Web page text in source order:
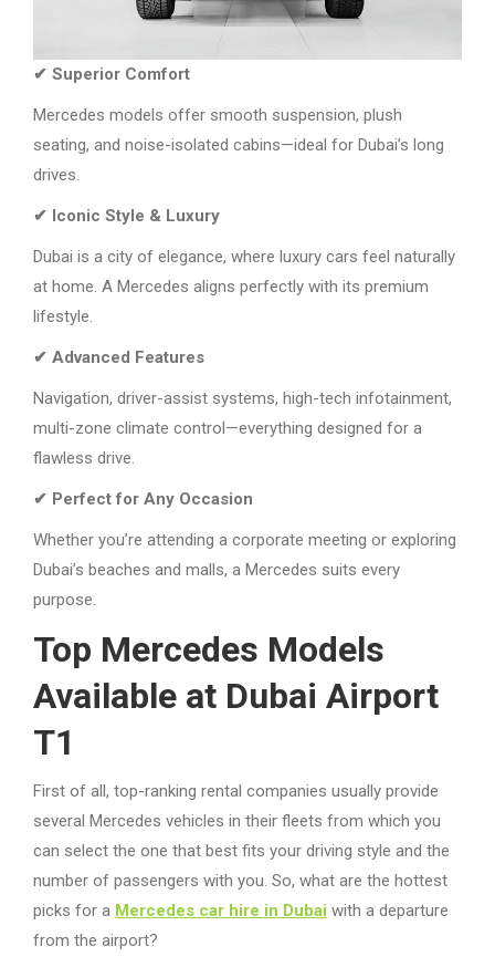
✔ Superior Comfort
Mercedes models offer smooth suspension, plush
seating, and noise-isolated cabins—ideal for Dubai’s long
drives.
✔ Iconic Style & Luxury
Dubai is a city of elegance, where luxury cars feel naturally
at home. A Mercedes aligns perfectly with its premium
lifestyle.
✔ Advanced Features
Navigation, driver-assist systems, high-tech infotainment,
multi-zone climate control—everything designed for a
flawless drive.
✔ Perfect for Any Occasion
Whether you’re attending a corporate meeting or exploring
Dubai’s beaches and malls, a Mercedes suits every
purpose.
Top Mercedes Models
Available at Dubai Airport
T1
First of all, top-ranking rental companies usually provide
several Mercedes vehicles in their fleets from which you
can select the one that best fits your driving style and the
number of passengers with you. So, what are the hottest
picks for a Mercedes car hire in Dubai with a departure
from the airport?